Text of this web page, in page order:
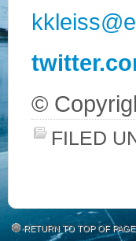
©
FILED
RETURN TO TOP OF PAGE